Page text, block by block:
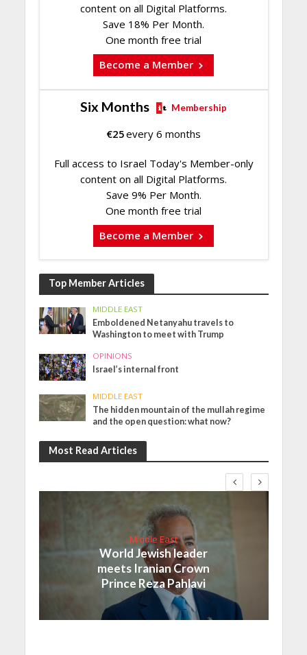
content on all Digital Platforms.
Save 18% Per Month.
One month free trial
Become a Member
Six Months Membership
€25every 6 months
Full access to Israel Today's Member-only
content on all Digital Platforms.
Save 9% Per Month.
One month free trial
Become a Member
Top Member Articles
MIDDLE EAST
Emboldened Netanyahu travels to
Washington to meet with Trump
OPINIONS
Israel’s internal front
MIDDLE EAST
The hidden mountain of the mullah regime
and the open question: what now?
Most Read Articles
Middle East
World Jewish leader
meets Iranian Crown
Prince Reza Pahlavi